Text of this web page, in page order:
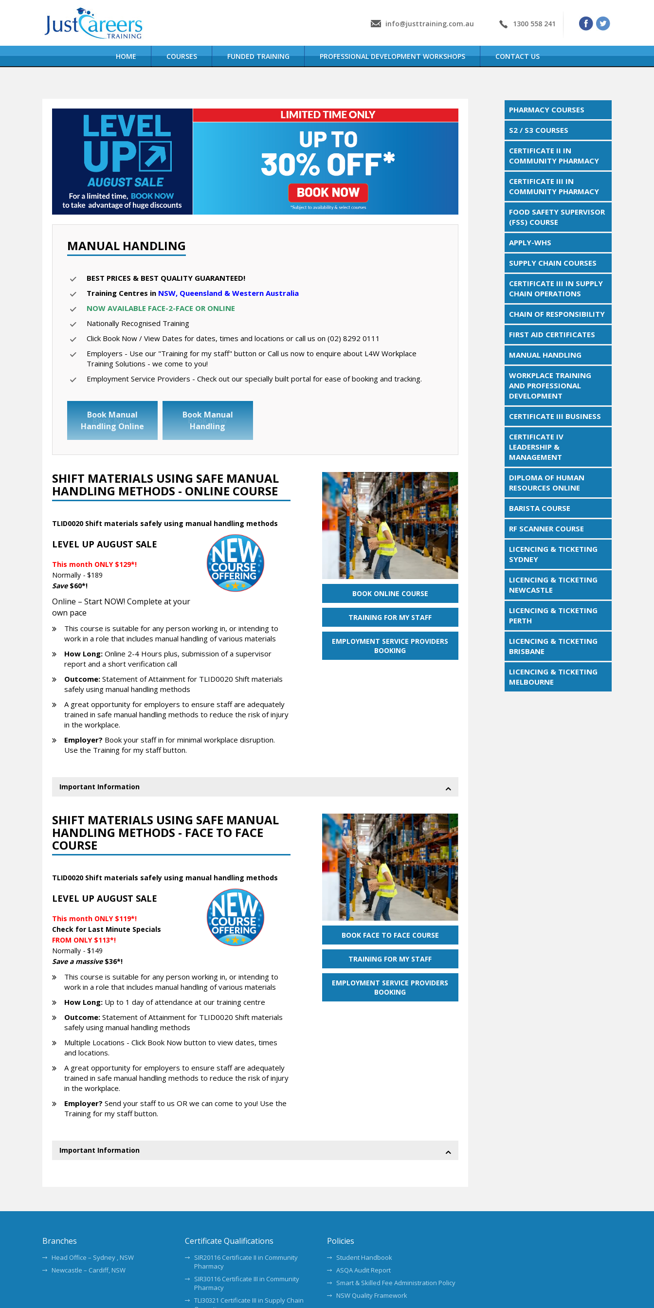
info@justtraining.com.au 1300 558 241
HOME COURSES FUNDED TRAINING PROFESSIONAL DEVELOPMENT WORKSHOPS CONTACT US
MANUAL HANDLING
BEST PRICES & BEST QUALITY GUARANTEED!
Training Centres in NSW, Queensland & Western Australia
NOW AVAILABLE FACE-2-FACE OR ONLINE
Nationally Recognised Training
Click Book Now / View Dates for dates, times and locations or call us on (02) 8292 0111
Employers - Use our "Training for my staff" button or Call us now to enquire about L4W Workplace
Training Solutions - we come to you!
Employment Service Providers - Check out our specially built portal for ease of booking and tracking.
Book Manual
Handling Online
Book Now
Book Manual
Handling
Book Now
SHIFT MATERIALS USING SAFE MANUAL
HANDLING METHODS - ONLINE COURSE
TLID0020 Shift materials safely using manual handling methods
LEVEL UP AUGUST SALE
This month ONLY $129*!
Normally - $189
Save $60*!
Online – Start NOW! Complete at your
own pace
This course is suitable for any person working in, or intending to
work in a role that includes manual handling of various materials
How Long: Online 2-4 Hours plus, submission of a supervisor
report and a short verification call
Outcome: Statement of Attainment for TLID0020 Shift materials
safely using manual handling methods
A great opportunity for employers to ensure staff are adequately
trained in safe manual handling methods to reduce the risk of injury
in the workplace.
Employer? Book your staff in for minimal workplace disruption.
Use the Training for my staff button.
BOOK ONLINE COURSE
TRAINING FOR MY STAFF
EMPLOYMENT SERVICE PROVIDERS
BOOKING
Important Information
SHIFT MATERIALS USING SAFE MANUAL
HANDLING METHODS - FACE TO FACE
COURSE
TLID0020 Shift materials safely using manual handling methods
LEVEL UP AUGUST SALE
This month ONLY $119*!
Check for Last Minute Specials
FROM ONLY $113*!
Normally - $149
Save a massive $36*!
This course is suitable for any person working in, or intending to
work in a role that includes manual handling of various materials
How Long: Up to 1 day of attendance at our training centre
Outcome: Statement of Attainment for TLID0020 Shift materials
safely using manual handling methods
Multiple Locations - Click Book Now button to view dates, times
and locations.
A great opportunity for employers to ensure staff are adequately
trained in safe manual handling methods to reduce the risk of injury
in the workplace.
Employer? Send your staff to us OR we can come to you! Use the
Training for my staff button.
BOOK FACE TO FACE COURSE
TRAINING FOR MY STAFF
EMPLOYMENT SERVICE PROVIDERS
BOOKING
Important Information
PHARMACY COURSES
S2 / S3 COURSES
CERTIFICATE II IN
COMMUNITY PHARMACY
CERTIFICATE III IN
COMMUNITY PHARMACY
FOOD SAFETY SUPERVISOR
(FSS) COURSE
APPLY-WHS
SUPPLY CHAIN COURSES
CERTIFICATE III IN SUPPLY
CHAIN OPERATIONS
CHAIN OF RESPONSIBILITY
FIRST AID CERTIFICATES
MANUAL HANDLING
WORKPLACE TRAINING
AND PROFESSIONAL
DEVELOPMENT
CERTIFICATE III BUSINESS
CERTIFICATE IV
LEADERSHIP &
MANAGEMENT
DIPLOMA OF HUMAN
RESOURCES ONLINE
BARISTA COURSE
RF SCANNER COURSE
LICENCING & TICKETING
SYDNEY
LICENCING & TICKETING
NEWCASTLE
LICENCING & TICKETING
PERTH
LICENCING & TICKETING
BRISBANE
LICENCING & TICKETING
MELBOURNE
Branches
Head Office – Sydney , NSW
Newcastle – Cardiff, NSW
Certificate Qualifications
SIR20116 Certificate II in Community
Pharmacy
SIR30116 Certificate III in Community
Pharmacy
TLI30321 Certificate III in Supply Chain
Policies
Student Handbook
ASQA Audit Report
Smart & Skilled Fee Administration Policy
NSW Quality Framework